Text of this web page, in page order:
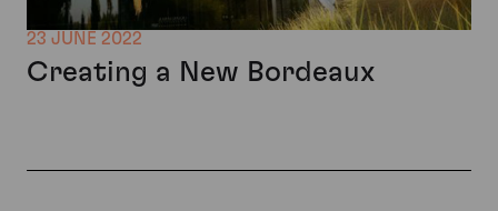
23 JUNE 2022
Creating a New Bordeaux